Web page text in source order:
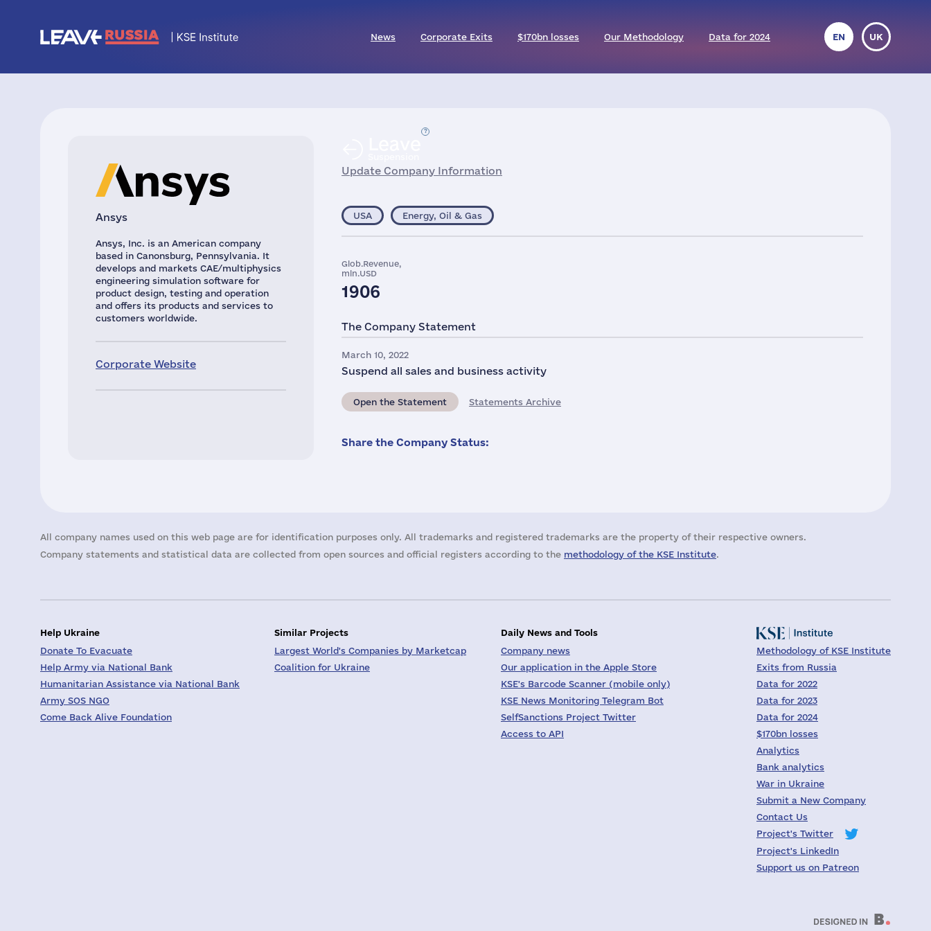
News Corporate Exits $170bn losses Our Methodology Data for 2024 EN UK
Ansys
Ansys, Inc. is an American company
based in Canonsburg, Pennsylvania. It
develops and markets CAE/multiphysics
engineering simulation software for
product design, testing and operation
and offers its products and services to
customers worldwide.
Corporate Website
Update Company Information
USA Energy, Oil & Gas
Glob.Revenue,
mln.USD
1906
The Company Statement
March 10, 2022
Suspend all sales and business activity
Open the Statement Statements Archive
Share the Company Status:
All company names used on this web page are for identification purposes only. All trademarks and registered trademarks are the property of their respective owners.
Company statements and statistical data are collected from open sources and official registers according to the methodology of the KSE Institute.
Help Ukraine
Donate To Evacuate
Help Army via National Bank
Humanitarian Assistance via National Bank
Army SOS NGO
Come Back Alive Foundation
Similar Projects
Largest World's Companies by Marketcap
Coalition for Ukraine
Daily News and Tools
Company news
Our application in the Apple Store
KSE's Barcode Scanner (mobile only)
KSE News Monitoring Telegram Bot
SelfSanctions Project Twitter
Access to API
Methodology of KSE Institute
Exits from Russia
Data for 2022
Data for 2023
Data for 2024
$170bn losses
Analytics
Bank analytics
War in Ukraine
Submit a New Company
Contact Us
Project's Twitter
Project's LinkedIn
Support us on Patreon